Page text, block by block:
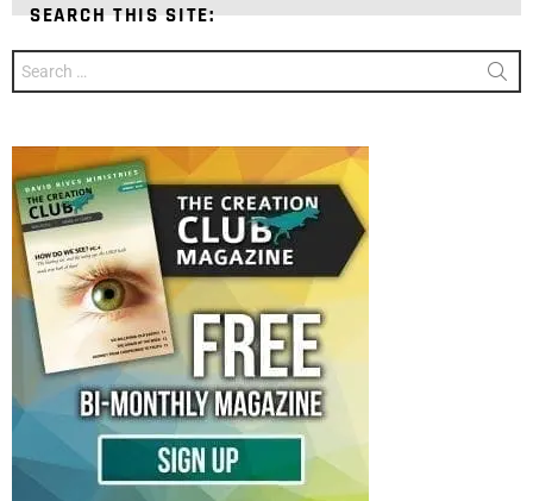
SEARCH THIS SITE:
for: